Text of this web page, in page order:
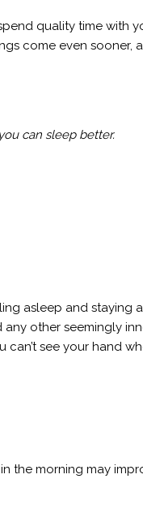
quality time with
come even sooner,
can sleep better.
asleep and staying
other seemingly
see your hand
the morning may